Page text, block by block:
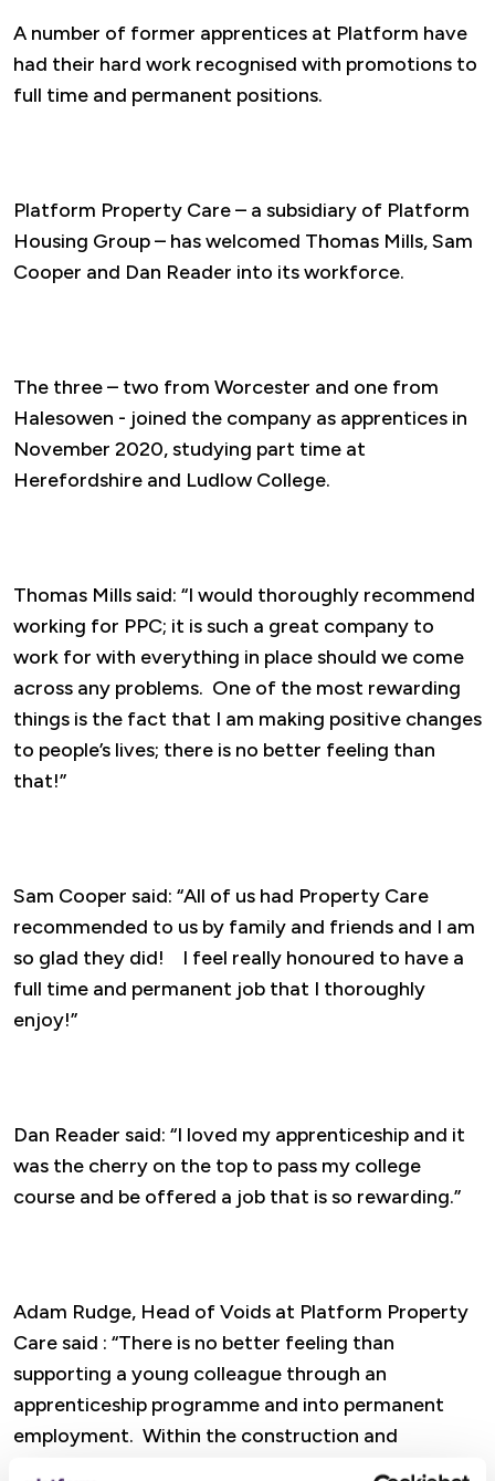
A number of former apprentices at Platform have
had their hard work recognised with promotions to
full time and permanent positions.
Platform Property Care – a subsidiary of Platform
Housing Group – has welcomed Thomas Mills, Sam
Cooper and Dan Reader into its workforce.
The three – two from Worcester and one from
Halesowen - joined the company as apprentices in
November 2020, studying part time at
Herefordshire and Ludlow College.
Thomas Mills said: “I would thoroughly recommend
working for PPC; it is such a great company to
work for with everything in place should we come
across any problems. One of the most rewarding
things is the fact that I am making positive changes
to people’s lives; there is no better feeling than
that!”
Sam Cooper said: “All of us had Property Care
recommended to us by family and friends and I am
so glad they did! I feel really honoured to have a
full time and permanent job that I thoroughly
enjoy!”
Dan Reader said: “I loved my apprenticeship and it
was the cherry on the top to pass my college
course and be offered a job that is so rewarding.”
Adam Rudge, Head of Voids at Platform Property
Care said : “There is no better feeling than
supporting a young colleague through an
apprenticeship programme and into permanent
employment. Within the construction and